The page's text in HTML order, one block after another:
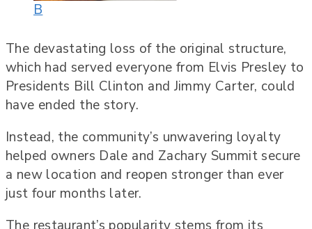
B
The devastating loss of the original structure,
which had served everyone from Elvis Presley to
Presidents Bill Clinton and Jimmy Carter, could
have ended the story.
Instead, the community’s unwavering loyalty
helped owners Dale and Zachary Summit secure
a new location and reopen stronger than ever
just four months later.
The restaurant’s popularity stems from its